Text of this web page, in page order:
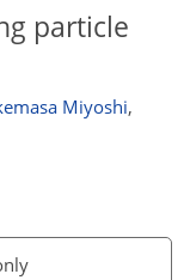
particle
Miyoshi,